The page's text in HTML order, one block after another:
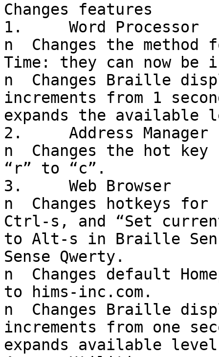
Changes features
1.     Word Processor
n  Changes the
Time: they can now be
n  Changes Braille
increments from 1
expands the available
2.     Address Manager
n  Changes the hot key
“r” to “c”.
3.     Web Browser
n  Changes hotkeys
Ctrl-s, and “Set
to Alt-s in Braille
Sense Qwerty.
n  Changes default
to hims-inc.com.
n  Changes Braille
increments from one
expands available